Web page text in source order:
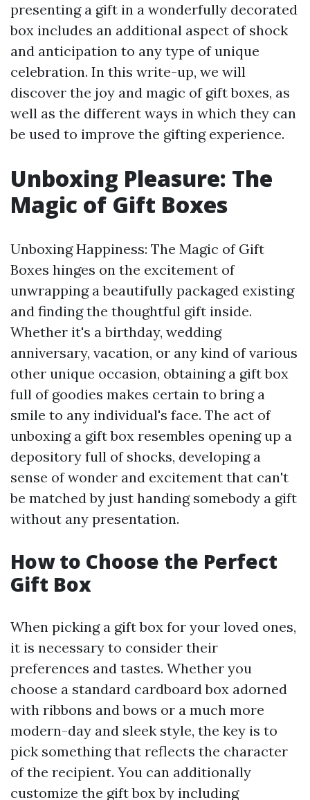
presenting a gift in a wonderfully decorated
box includes an additional aspect of shock
and anticipation to any type of unique
celebration. In this write-up, we will
discover the joy and magic of gift boxes, as
well as the different ways in which they can
be used to improve the gifting experience.
Unboxing Pleasure: The
Magic of Gift Boxes
Unboxing Happiness: The Magic of Gift
Boxes hinges on the excitement of
unwrapping a beautifully packaged existing
and finding the thoughtful gift inside.
Whether it's a birthday, wedding
anniversary, vacation, or any kind of various
other unique occasion, obtaining a gift box
full of goodies makes certain to bring a
smile to any individual's face. The act of
unboxing a gift box resembles opening up a
depository full of shocks, developing a
sense of wonder and excitement that can't
be matched by just handing somebody a gift
without any presentation.
How to Choose the Perfect
Gift Box
When picking a gift box for your loved ones,
it is necessary to consider their
preferences and tastes. Whether you
choose a standard cardboard box adorned
with ribbons and bows or a much more
modern-day and sleek style, the key is to
pick something that reflects the character
of the recipient. You can additionally
customize the gift box by including